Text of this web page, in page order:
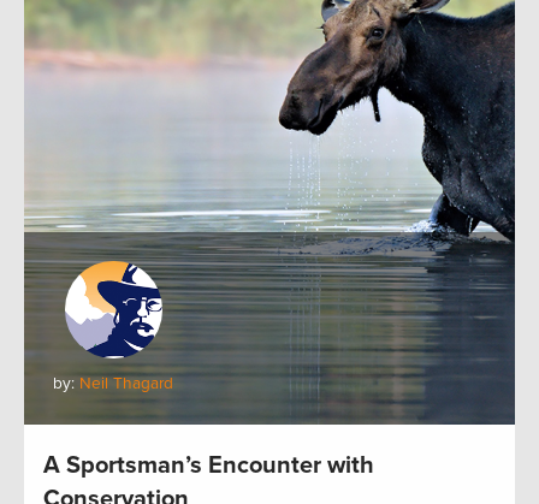
by: Neil Thagard
A Sportsman’s Encounter with